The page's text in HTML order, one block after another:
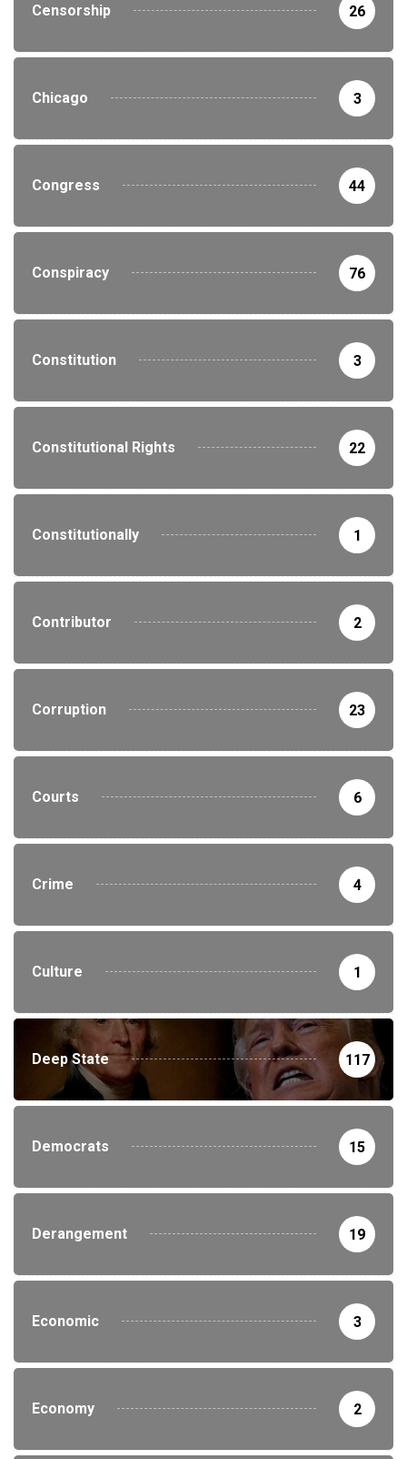
Censorship 26
Chicago 3
Congress 44
Conspiracy 76
Constitution 3
Constitutional Rights 22
Constitutionally 1
Contributor 2
Corruption 23
Courts 6
Crime 4
Culture 1
Deep State 117
Democrats 15
Derangement 19
Economic 3
Economy 2